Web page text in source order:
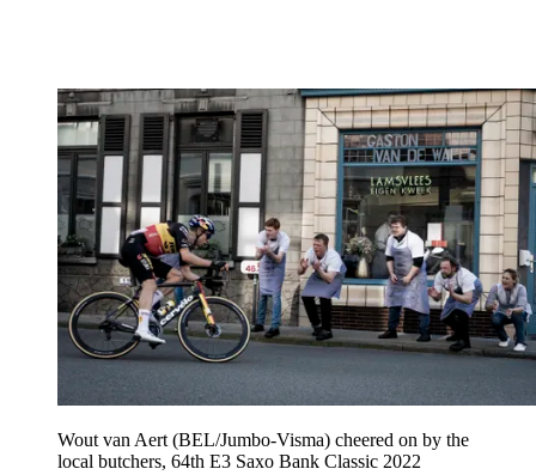
Wout van Aert (BEL/Jumbo-Visma) cheered on by the
local butchers, 64th E3 Saxo Bank Classic 2022